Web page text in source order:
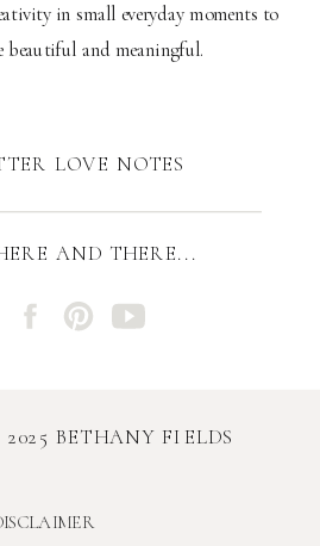
BETHANY FIELDS
AND THERE...
in small everyday moments to
beautiful and meaningful.
LOVE NOTES